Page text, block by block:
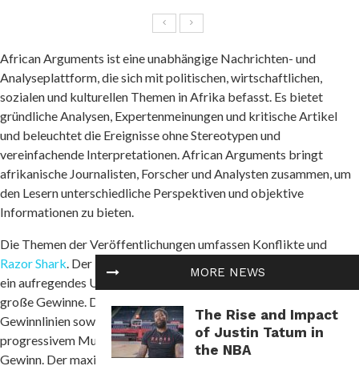
MORE NEWS
The Rise and Impact
of Justin Tatum in
the NBA
African Arguments ist eine unabhängige Nachrichten- und
Analyseplattform, die sich mit politischen, wirtschaftlichen,
sozialen und kulturellen Themen in Afrika befasst. Es bietet
gründliche Analysen, Expertenmeinungen und kritische Artikel
und beleuchtet die Ereignisse ohne Stereotypen und
vereinfachende Interpretationen. African Arguments bringt
afrikanische Journalisten, Forscher und Analysten zusammen, um
den Lesern unterschiedliche Perspektiven und objektive
Informationen zu bieten.
Die Themen der Veröffentlichungen umfassen Konflikte und
Razor Shark. Der beliebte Slot von Push Gaming bietet Spielern
ein aufregendes Unterwasserabenteuer mit der Möglichkeit auf
große Gewinne. Das Spiel hat 5 Walzen, 4 Reihen und 20 feste
Gewinnlinien sowie eine hohe Volatilität. Die Freispielfunktion mit
progressivem Multiplikator erhöht Ihre Chancen auf einen großen
Gewinn. Der maximale Gewinn kann das 5.000-fache erreichen.